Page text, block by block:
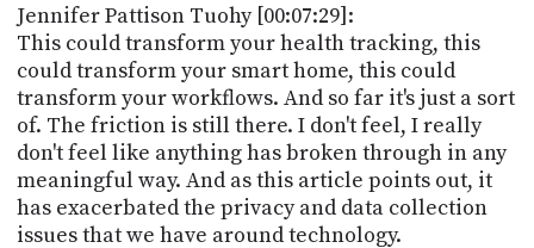
Jennifer Pattison Tuohy [00:07:29]:
This could transform your health tracking, this
could transform your smart home, this could
transform your workflows. And so far it's just a sort
of. The friction is still there. I don't feel, I really
don't feel like anything has broken through in any
meaningful way. And as this article points out, it
has exacerbated the privacy and data collection
issues that we have around technology.